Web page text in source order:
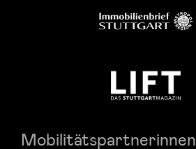
Mobilitätspartnerinnen